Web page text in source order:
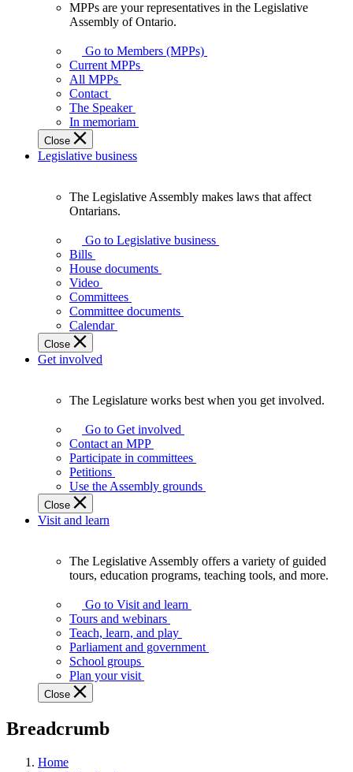
your
representatives
Legislative
Assembly
of
Ontario.
MPPs are your representatives in the Legislative
Assembly of Ontario.
Go to Members (MPPs)
Current MPPs
All MPPs
Contact
The Speaker
In memoriam
Close
Legislative business
Assembly
makes
laws
affect
Ontarians.
The Legislative Assembly makes laws that affect
Ontarians.
Go to Legislative business
Bills
House documents
Video
Committees
Committee documents
Calendar
Close
Get involved
Legislature
works
best
when
get
involved.
The Legislature works best when you get involved.
Go to Get involved
Contact an MPP
Participate in committees
Petitions
Use the Assembly grounds
Close
Visit and learn
Assembly
offers
variety
guided
tours,
education
teaching
and
The Legislative Assembly offers a variety of guided
tours, education programs, teaching tools, and more.
Go to Visit and learn
Tours and webinars
Teach, learn, and play
Parliament and government
School groups
Plan your visit
Close
Breadcrumb
Home